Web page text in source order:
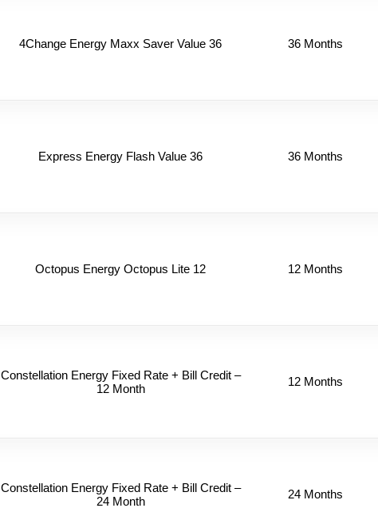
4Change Energy Maxx Saver Value 36 36 Months
Express Energy Flash Value 36 36 Months
Octopus Energy Octopus Lite 12 12 Months
Constellation Energy Fixed Rate + Bill Credit –
12 Month
12 Months
Constellation Energy Fixed Rate + Bill Credit –
24 Month
24 Months